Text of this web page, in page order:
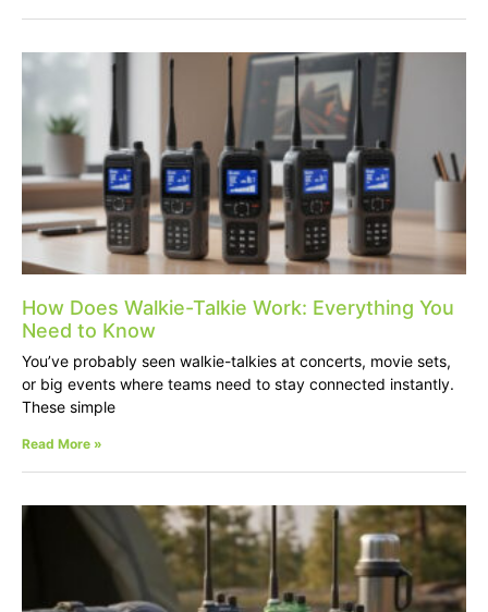
How Does Walkie-Talkie Work: Everything You
Need to Know
You’ve probably seen walkie-talkies at concerts, movie sets,
or big events where teams need to stay connected instantly.
These simple
Read More »